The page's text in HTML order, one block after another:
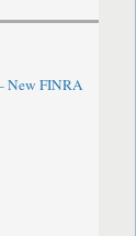
New FINRA